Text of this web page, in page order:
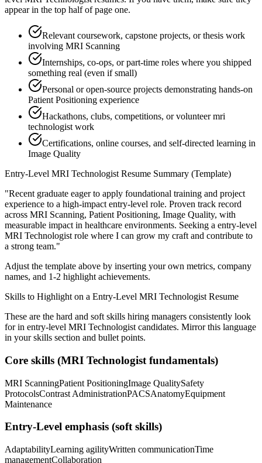
appear in the top half of page one.
Relevant coursework, capstone projects, or thesis work
involving MRI Scanning
Internships, co-ops, or part-time roles where you shipped
something real (even if small)
Personal or open-source projects demonstrating hands-on
Patient Positioning experience
Hackathons, clubs, competitions, or volunteer mri
technologist work
Certifications, online courses, and self-directed learning in
Image Quality
Entry-Level MRI Technologist Resume Summary (Template)
"Recent graduate eager to apply foundational training and project
experience to a high-impact entry-level role. Proven track record
across MRI Scanning, Patient Positioning, Image Quality, with
measurable impact in healthcare environments. Seeking a entry-level
MRI Technologist role where I can grow my craft and contribute to
a strong team."
Adjust the template above by inserting your own metrics, company
names, and 1-2 highlight achievements.
Skills to Highlight on a Entry-Level MRI Technologist Resume
These are the hard and soft skills hiring managers consistently look
for in entry-level MRI Technologist candidates. Mirror this language
in your skills section and bullet points.
Core skills (MRI Technologist fundamentals)
MRI ScanningPatient PositioningImage QualitySafety
ProtocolsContrast AdministrationPACSAnatomyEquipment
Maintenance
Entry-Level emphasis (soft skills)
AdaptabilityLearning agilityWritten communicationTime
managementCollaboration